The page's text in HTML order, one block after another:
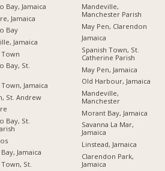
Bay, Jamaica
Jamaica
Bay
Jamaica
Town
Bay, St.
Jamaica
St. Andrew
Bay, St.
Jamaica
St.
Mandeville,
Manchester Parish
May Pen, Clarendon
Jamaica
Spanish Town, St.
Catherine Parish
May Pen, Jamaica
Old Harbour, Jamaica
Mandeville,
Manchester
Morant Bay, Jamaica
Savanna La Mar,
Jamaica
Linstead, Jamaica
Clarendon Park,
Jamaica